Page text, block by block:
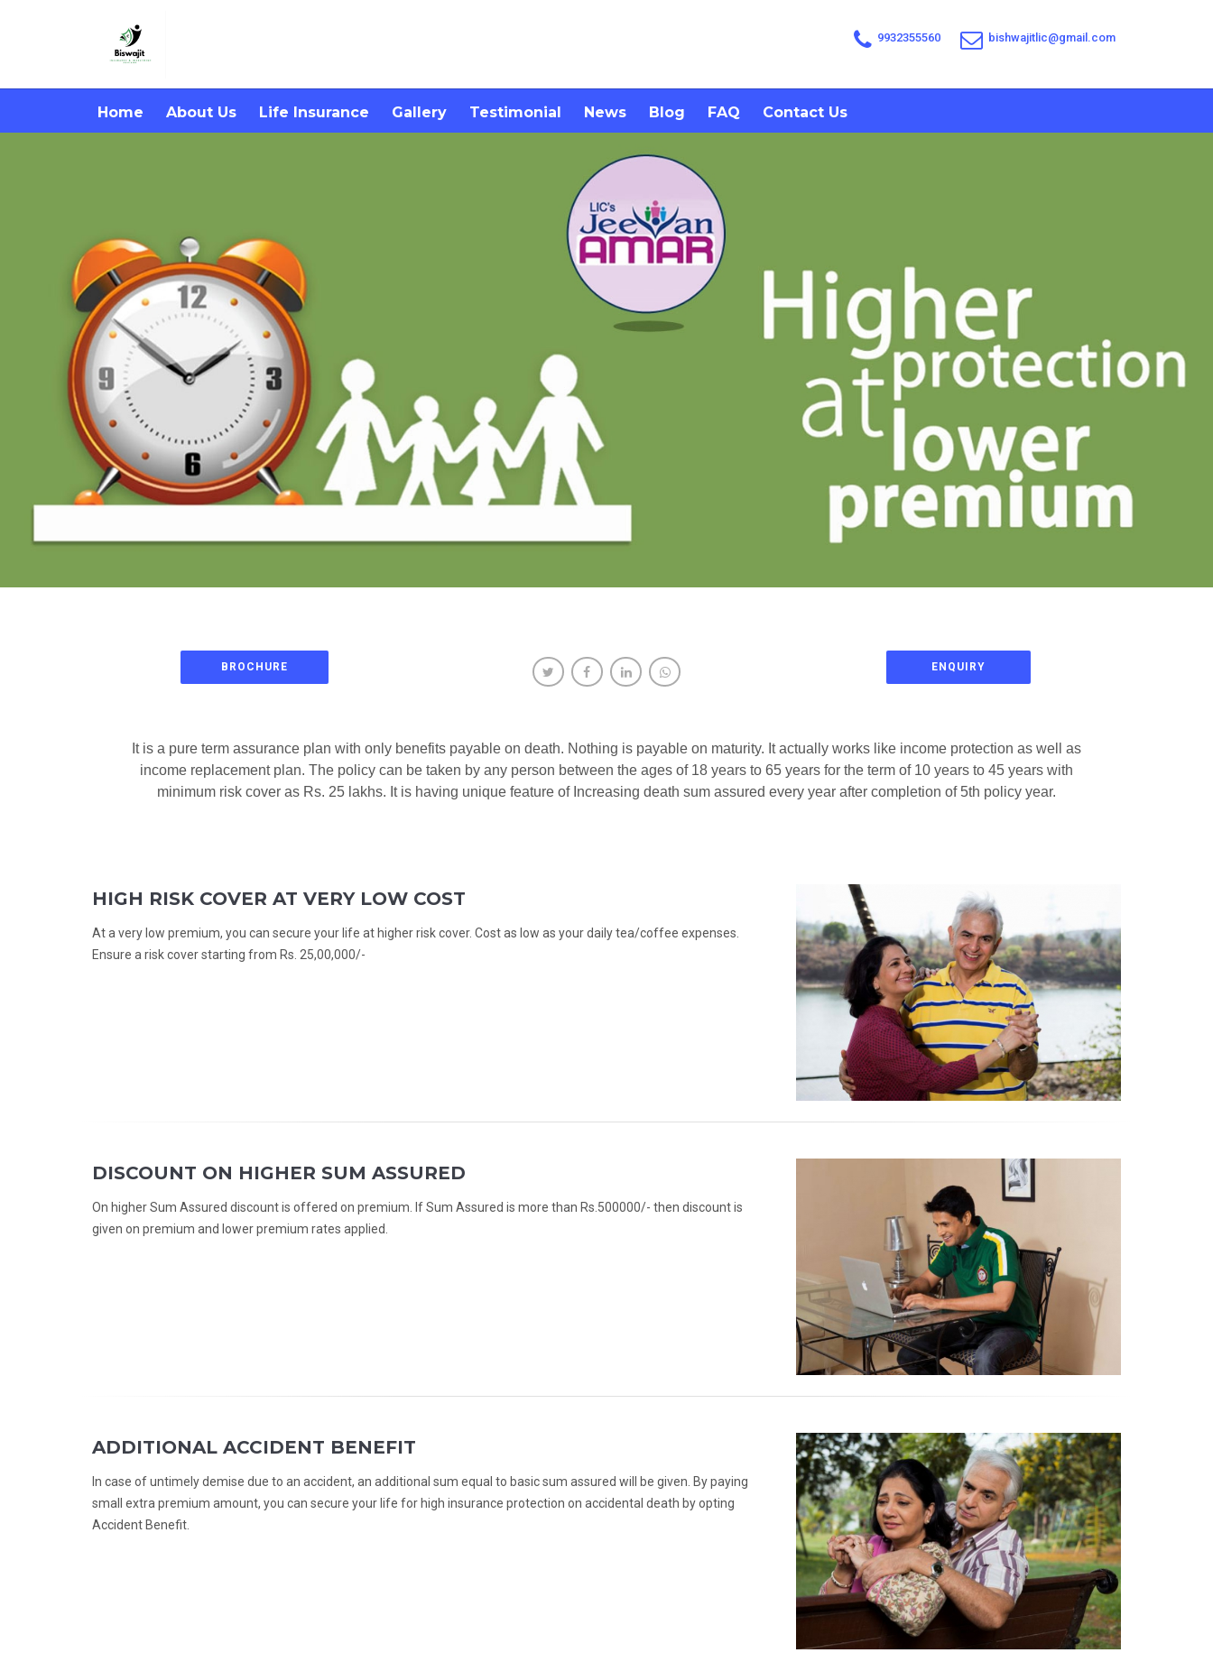
9932355560 bishwajitlic@gmail.com
Home About Us Life Insurance Gallery Testimonial News Blog FAQ Contact Us
BROCHURE ENQUIRY
It is a pure term assurance plan with only benefits payable on death. Nothing is payable on maturity. It actually works like income protection as well as
income replacement plan. The policy can be taken by any person between the ages of 18 years to 65 years for the term of 10 years to 45 years with
minimum risk cover as Rs. 25 lakhs. It is having unique feature of Increasing death sum assured every year after completion of 5th policy year.
HIGH RISK COVER AT VERY LOW COST
At a very low premium, you can secure your life at higher risk cover. Cost as low as your daily tea/coffee expenses.
Ensure a risk cover starting from Rs. 25,00,000/-
DISCOUNT ON HIGHER SUM ASSURED
On higher Sum Assured discount is offered on premium. If Sum Assured is more than Rs.500000/- then discount is
given on premium and lower premium rates applied.
ADDITIONAL ACCIDENT BENEFIT
In case of untimely demise due to an accident, an additional sum equal to basic sum assured will be given. By paying
small extra premium amount, you can secure your life for high insurance protection on accidental death by opting
Accident Benefit.